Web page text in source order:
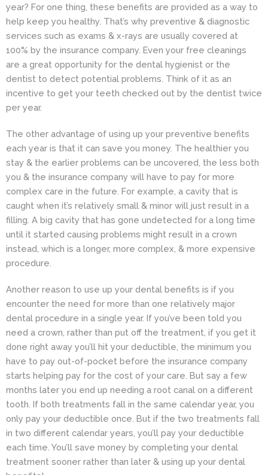
year? For one thing, these benefits are provided as a way to
help keep you healthy. That’s why preventive & diagnostic
services such as exams & x-rays are usually covered at
100% by the insurance company. Even your free cleanings
are a great opportunity for the dental hygienist or the
dentist to detect potential problems. Think of it as an
incentive to get your teeth checked out by the dentist twice
per year.
The other advantage of using up your preventive benefits
each year is that it can save you money. The healthier you
stay & the earlier problems can be uncovered, the less both
you & the insurance company will have to pay for more
complex care in the future. For example, a cavity that is
caught when it’s relatively small & minor will just result in a
filling. A big cavity that has gone undetected for a long time
until it started causing problems might result in a crown
instead, which is a longer, more complex, & more expensive
procedure.
Another reason to use up your dental benefits is if you
encounter the need for more than one relatively major
dental procedure in a single year. If you’ve been told you
need a crown, rather than put off the treatment, if you get it
done right away you’ll hit your deductible, the minimum you
have to pay out-of-pocket before the insurance company
starts helping pay for the cost of your care. But say a few
months later you end up needing a root canal on a different
tooth. If both treatments fall in the same calendar year, you
only pay your deductible once. But if the two treatments fall
in two different calendar years, you’ll pay your deductible
each time. You’ll save money by completing your dental
treatment sooner rather than later & using up your dental